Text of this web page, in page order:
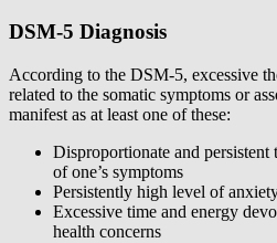
DSM-5 Diagnosis
According to the DSM-5, excessive
related to the somatic symptoms or
manifest as at least one of these:
Disproportionate and persistent
of one’s symptoms
Persistently high level of
Excessive time and energy
health concerns